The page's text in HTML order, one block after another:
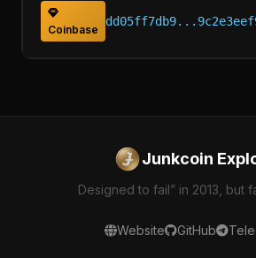
Coinbase
Junkcoin
Designed to fail” in 2013, but
Website GitHub